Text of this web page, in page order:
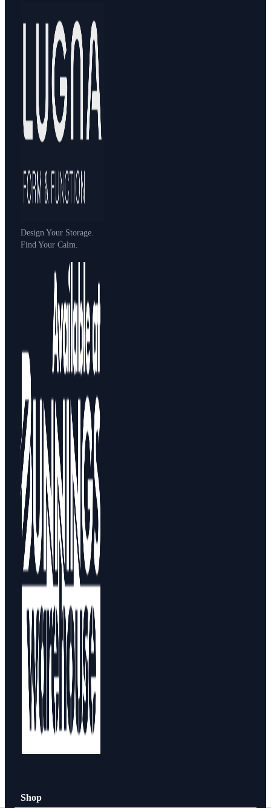
Design Your Storage
Packages
Shop By Room
Shop
How To Buy
About
Search
Design Your Storage.
Find Your Calm.
Shop